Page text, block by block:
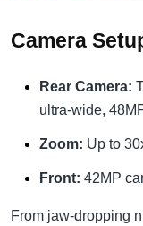
Camera
Rear Camera:
ultra-wide,
Zoom: Up to
Front: 42MP
From jaw-dropping